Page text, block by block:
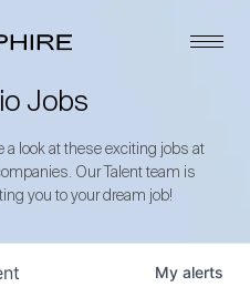
Jobs
a look at these exciting jobs at
Our Talent team is
you to your dream job!
My alerts